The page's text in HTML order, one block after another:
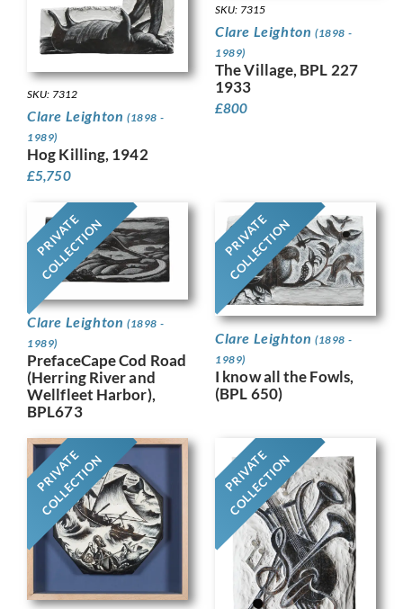
SKU: 7312
Clare Leighton (1898 -
1989)
Hog Killing, 1942
£5,750
SKU: 7315
Clare Leighton (1898 -
1989)
The Village, BPL 227
1933
£800
PRIVATE
COLLECTION
Clare Leighton (1898 -
1989)
PrefaceCape Cod Road
(Herring River and
Wellfleet Harbor),
BPL673
PRIVATE
COLLECTION
Clare Leighton (1898 -
1989)
I know all the Fowls,
(BPL 650)
PRIVATE
COLLECTION PRIVATE
COLLECTION